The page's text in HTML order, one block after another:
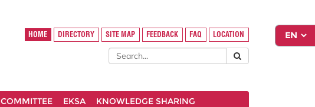
HOME DIRECTORY SITE MAP FEEDBACK FAQ LOCATION
COMMITTEE EKSA
KNOWLEDGE SHARING